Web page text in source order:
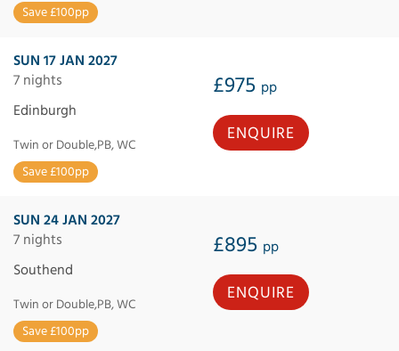
Save £100pp
SUN 17 JAN 2027
7 nights
£975 pp
Edinburgh
Twin or Double,PB, WC
Save £100pp
ENQUIRE
SUN 24 JAN 2027
7 nights
£895 pp
Southend
Twin or Double,PB, WC
Save £100pp
ENQUIRE